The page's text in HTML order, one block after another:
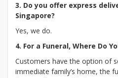
3. Do you offer express
Singapore?
Yes, we do.
4. For a Funeral, Where Do
Customers have the option of
immediate family’s home, the